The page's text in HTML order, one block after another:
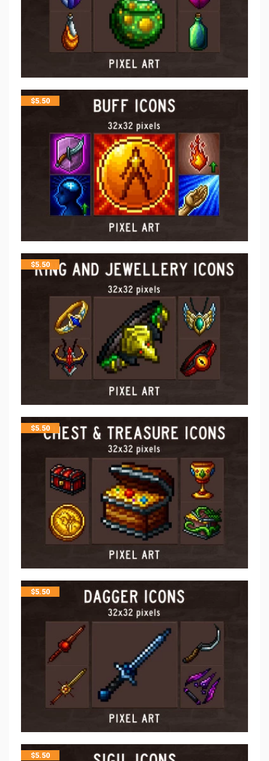
$5.50
$5.50
$5.50
$5.50
$5.50